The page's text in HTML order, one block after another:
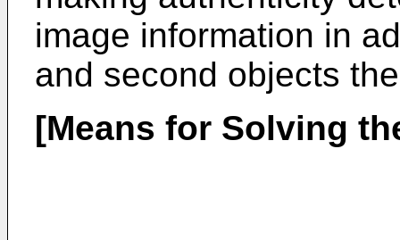
image information in
and second objects
[Means for Solving